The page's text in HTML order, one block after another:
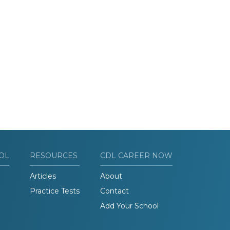
RESOURCES
Articles
Practice Tests
CDL CAREER NOW
About
Contact
Add Your School